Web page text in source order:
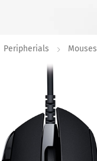
Peripherials Mouses